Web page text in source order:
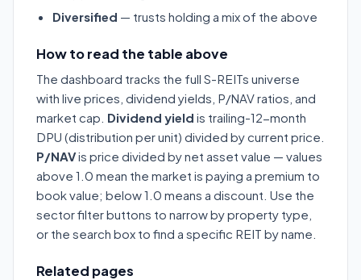
Diversified — trusts holding a mix of the above
How to read the table above
The dashboard tracks the full S-REITs universe
with live prices, dividend yields, P/NAV ratios, and
market cap. Dividend yield is trailing-12-month
DPU (distribution per unit) divided by current price.
P/NAVis price divided by net asset value — values
above 1.0 mean the market is paying a premium to
book value; below 1.0 means a discount. Use the
sector filter buttons to narrow by property type,
or the search box to find a specific REIT by name.
Related pages